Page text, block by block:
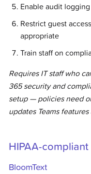
Enable audit
Restrict guest
appropriate
Train staff on
Requires IT staff who
365 security and
setup — policies need
updates Teams
HIPAA-
BloomText